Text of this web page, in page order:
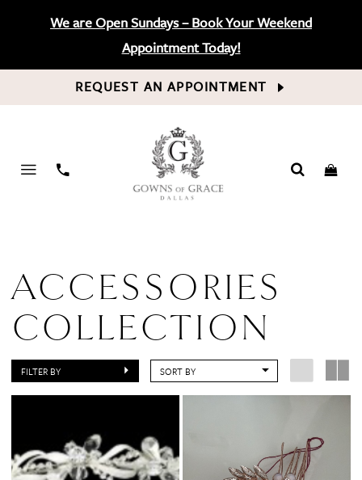
We are Open Sundays – Book Your Weekend
Appointment Today!
REQUEST AN APPOINTMENT
PHONE
ACCESSORIES
COLLECTION
FILTER BY SORT BY